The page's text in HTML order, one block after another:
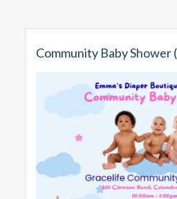
Community Baby Shower